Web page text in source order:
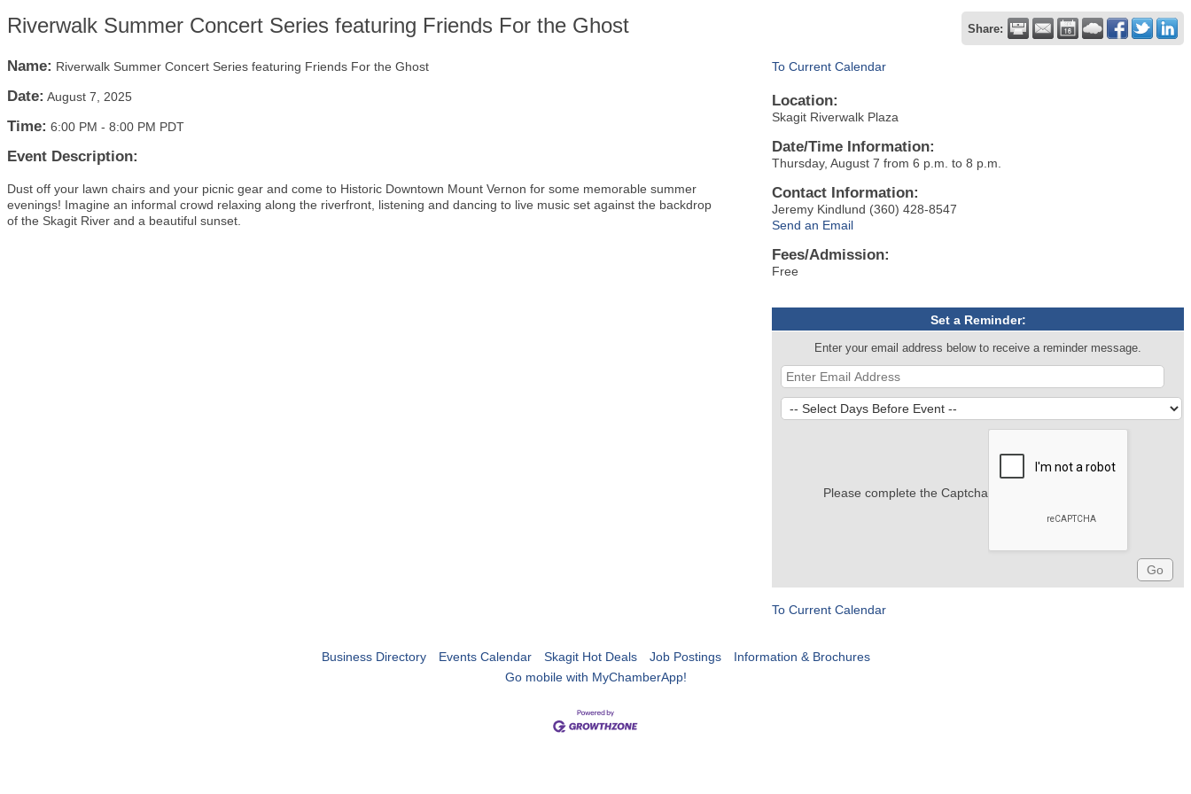
Riverwalk Summer Concert Series featuring Friends For the Ghost Share:
Name: Riverwalk Summer Concert Series featuring Friends For the Ghost
Date: August 7, 2025
Time: 6:00 PM - 8:00 PM PDT
Event Description:
Dust off your lawn chairs and your picnic gear and come to Historic Downtown Mount Vernon for some memorable summer
evenings! Imagine an informal crowd relaxing along the riverfront, listening and dancing to live music set against the backdrop
of the Skagit River and a beautiful sunset.
To Current Calendar
Location:
Skagit Riverwalk Plaza
Date/Time Information:
Thursday, August 7 from 6 p.m. to 8 p.m.
Contact Information:
Jeremy Kindlund (360) 428-8547
Send an Email
Fees/Admission:
Free
Set a Reminder:
Enter your email address below to receive a reminder message.
Please complete the Captcha
To Current Calendar
Business Directory Events Calendar Skagit Hot Deals Job Postings
Information & Brochures
Go mobile with MyChamberApp!